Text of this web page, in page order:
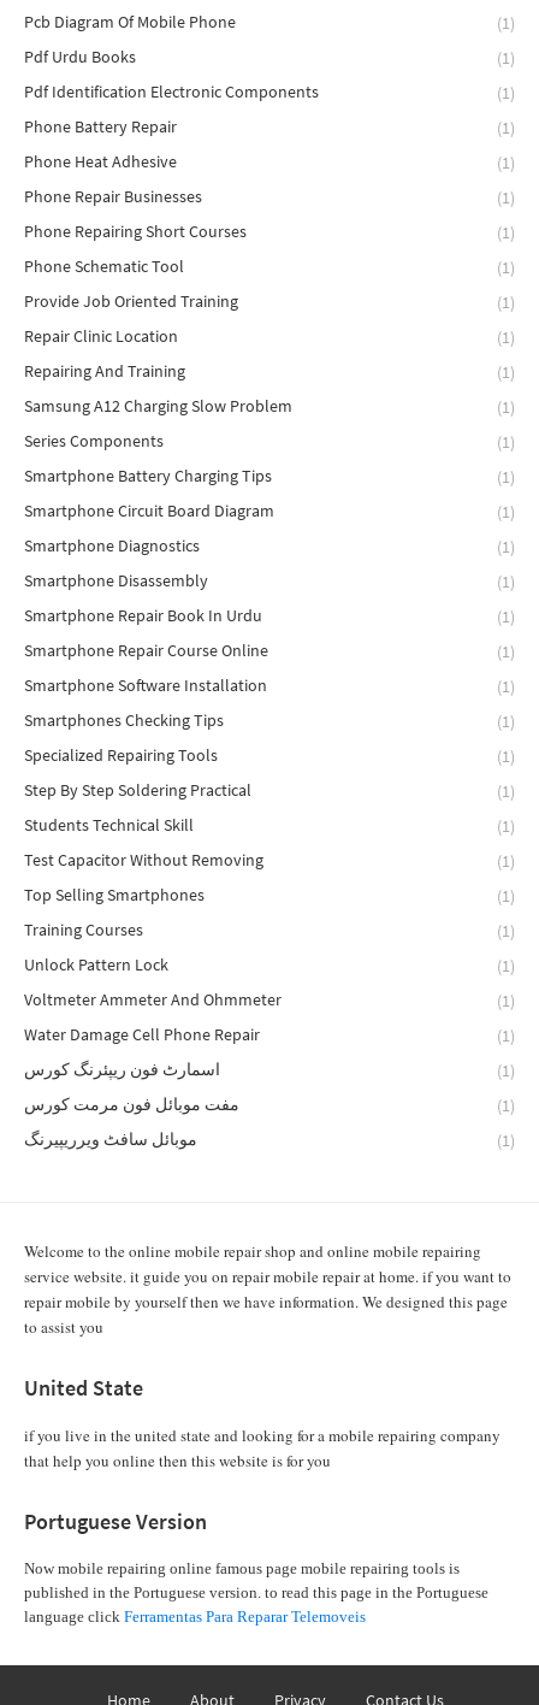
Pcb Diagram Of Mobile Phone
(1)
Pdf Urdu Books
(1)
Pdf Identification Electronic Components
(1)
Phone Battery Repair
(1)
Phone Heat Adhesive
(1)
Phone Repair Businesses
(1)
Phone Repairing Short Courses
(1)
Phone Schematic Tool
(1)
Provide Job Oriented Training
(1)
Repair Clinic Location
(1)
Repairing And Training
(1)
Samsung A12 Charging Slow Problem
(1)
Series Components
(1)
Smartphone Battery Charging Tips
(1)
Smartphone Circuit Board Diagram
(1)
Smartphone Diagnostics
(1)
Smartphone Disassembly
(1)
Smartphone Repair Book In Urdu
(1)
Smartphone Repair Course Online
(1)
Smartphone Software Installation
(1)
Smartphones Checking Tips
(1)
Specialized Repairing Tools
(1)
Step By Step Soldering Practical
(1)
Students Technical Skill
(1)
Test Capacitor Without Removing
(1)
Top Selling Smartphones
(1)
Training Courses
(1)
Unlock Pattern Lock
(1)
Voltmeter Ammeter And Ohmmeter
(1)
Water Damage Cell Phone Repair
(1)
اسمارٹ فون ریپئرنگ کورس
(1)
مفت موبائل فون مرمت کورس
(1)
موبائل سافٹ ویرریپیرنگ
(1)
Welcome to the online mobile repair shop and online mobile repairing
service website. it guide you on repair mobile repair at home. if you want to
repair mobile by yourself then we have information. We designed this page
to assist you
United State
if you live in the united state and looking for a mobile repairing company
that help you online then this website is for you
Portuguese Version
Now mobile repairing online famous page mobile repairing tools is
published in the Portuguese version. to read this page in the Portuguese
language click Ferramentas Para Reparar Telemoveis
Home About Privacy Contact Us